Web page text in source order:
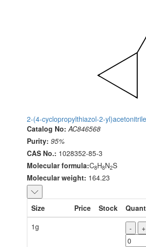
2-(4-cyclopropylthiazol-2-yl)acetonitrile
Catalog No: AC846568
Purity: 95%
CAS No.: 1028352-85-3
Molecular formula:C8H8N2S
Molecular weight: 164.23
Size Price Stock
1g
- +